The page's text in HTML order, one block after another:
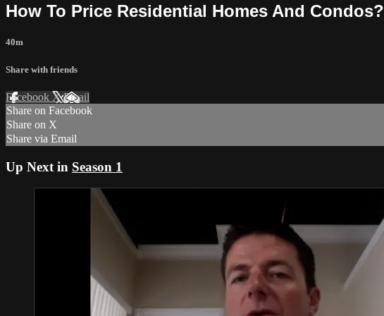
How To Price Residential Homes And Condos?
40m
Share with friends
Facebook XEmail
Share on Facebook
Share on X
Share via Email
Up Next in Season 1